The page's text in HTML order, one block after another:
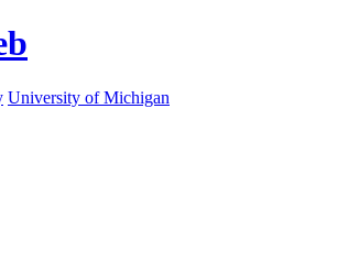
University of Michigan